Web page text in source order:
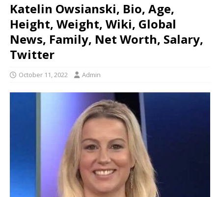
Katelin Owsianski, Bio, Age,
Height, Weight, Wiki, Global
News, Family, Net Worth, Salary,
Twitter
October 11, 2022 Admin